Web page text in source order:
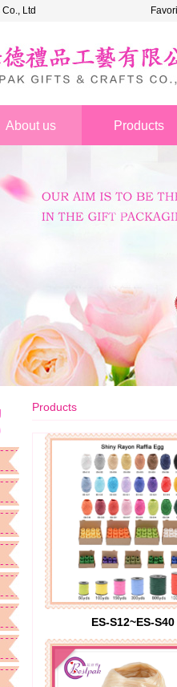
Ltd
About us Products
Products
ES-S12~ES-S40